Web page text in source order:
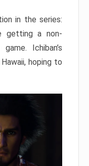
in the series:
getting a non-
Ichiban’s
hoping to